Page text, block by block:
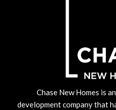
Chase New Homes is
development company that